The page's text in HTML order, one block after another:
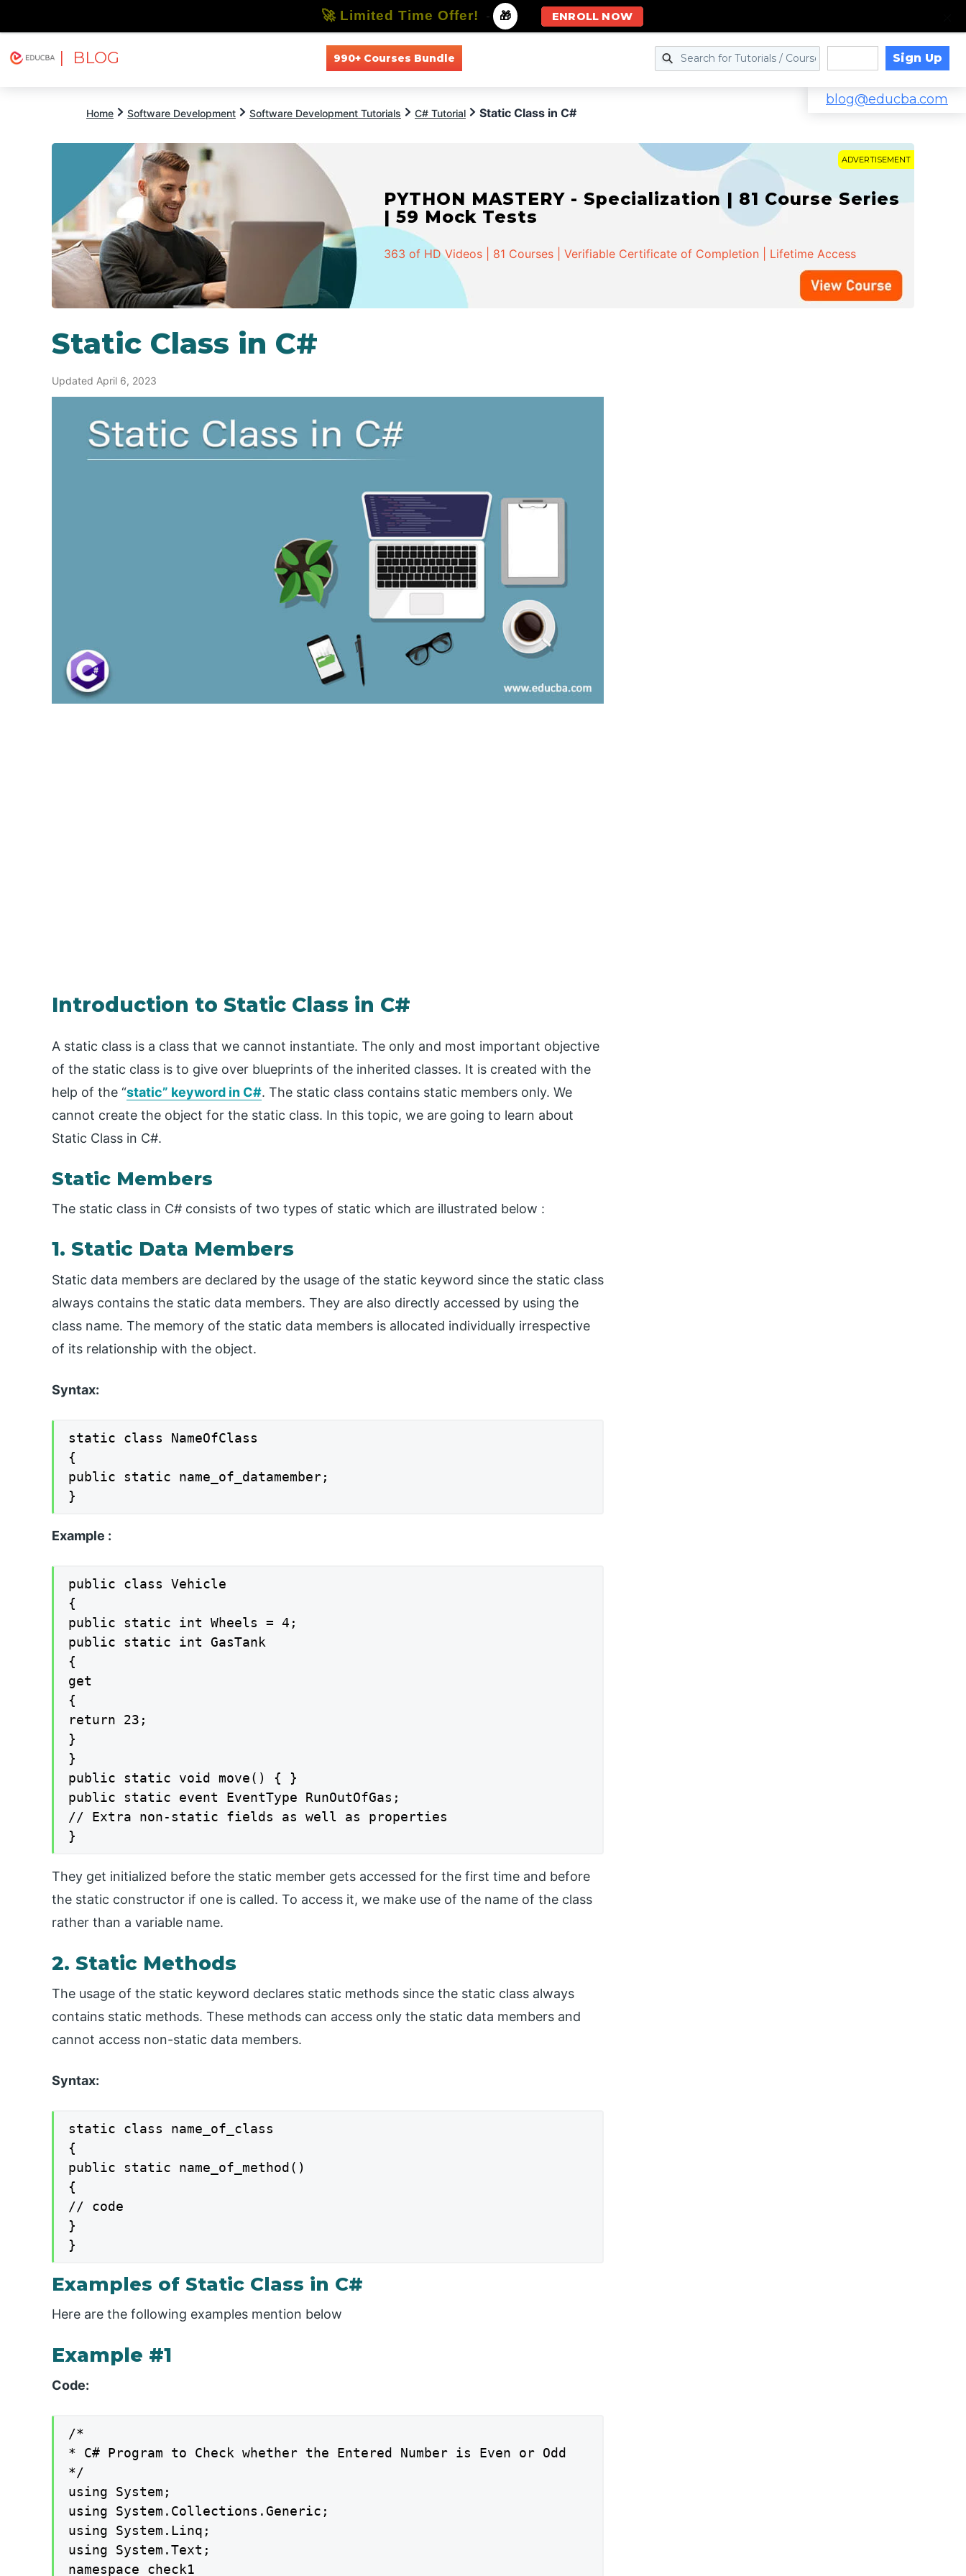
| BLOG 990+ Courses Bundle Sign Up
blog@educba.com
Home Software Development Software Development Tutorials C# Tutorial Static Class in C#
ADVERTISEMENT
PYTHON MASTERY - Specialization | 81 Course Series
| 59 Mock Tests
363 of HD Videos | 81 Courses | Verifiable Certificate of Completion | Lifetime Access
Static Class in C#
Updated April 6, 2023
Introduction to Static Class in C#
A static class is a class that we cannot instantiate. The only and most important objective
of the static class is to give over blueprints of the inherited classes. It is created with the
help of the “static” keyword in C#. The static class contains static members only. We
cannot create the object for the static class. In this topic, we are going to learn about
Static Class in C#.
Static Members
The static class in C# consists of two types of static which are illustrated below :
1. Static Data Members
Static data members are declared by the usage of the static keyword since the static class
always contains the static data members. They are also directly accessed by using the
class name. The memory of the static data members is allocated individually irrespective
of its relationship with the object.
Syntax:
static class NameOfClass
{
public static name_of_datamember;
}
Example :
public class Vehicle
{
public static int Wheels = 4;
public static int GasTank
{
get
{
return 23;
}
}
public static void move() { }
public static event EventType RunOutOfGas;
// Extra non-static fields as well as properties
}
They get initialized before the static member gets accessed for the first time and before
the static constructor if one is called. To access it, we make use of the name of the class
rather than a variable name.
2. Static Methods
The usage of the static keyword declares static methods since the static class always
contains static methods. These methods can access only the static data members and
cannot access non-static data members.
Syntax:
static class name_of_class
{
public static name_of_method()
{
// code
}
}
Examples of Static Class in C#
Here are the following examples mention below
Example #1
Code:
/*
* C# Program to Check whether the Entered Number is Even or Odd
*/
using System;
using System.Collections.Generic;
using System.Linq;
using System.Text;
namespace check1
🚀 Limited Time Offer! - 🎁 ENROLL NOW